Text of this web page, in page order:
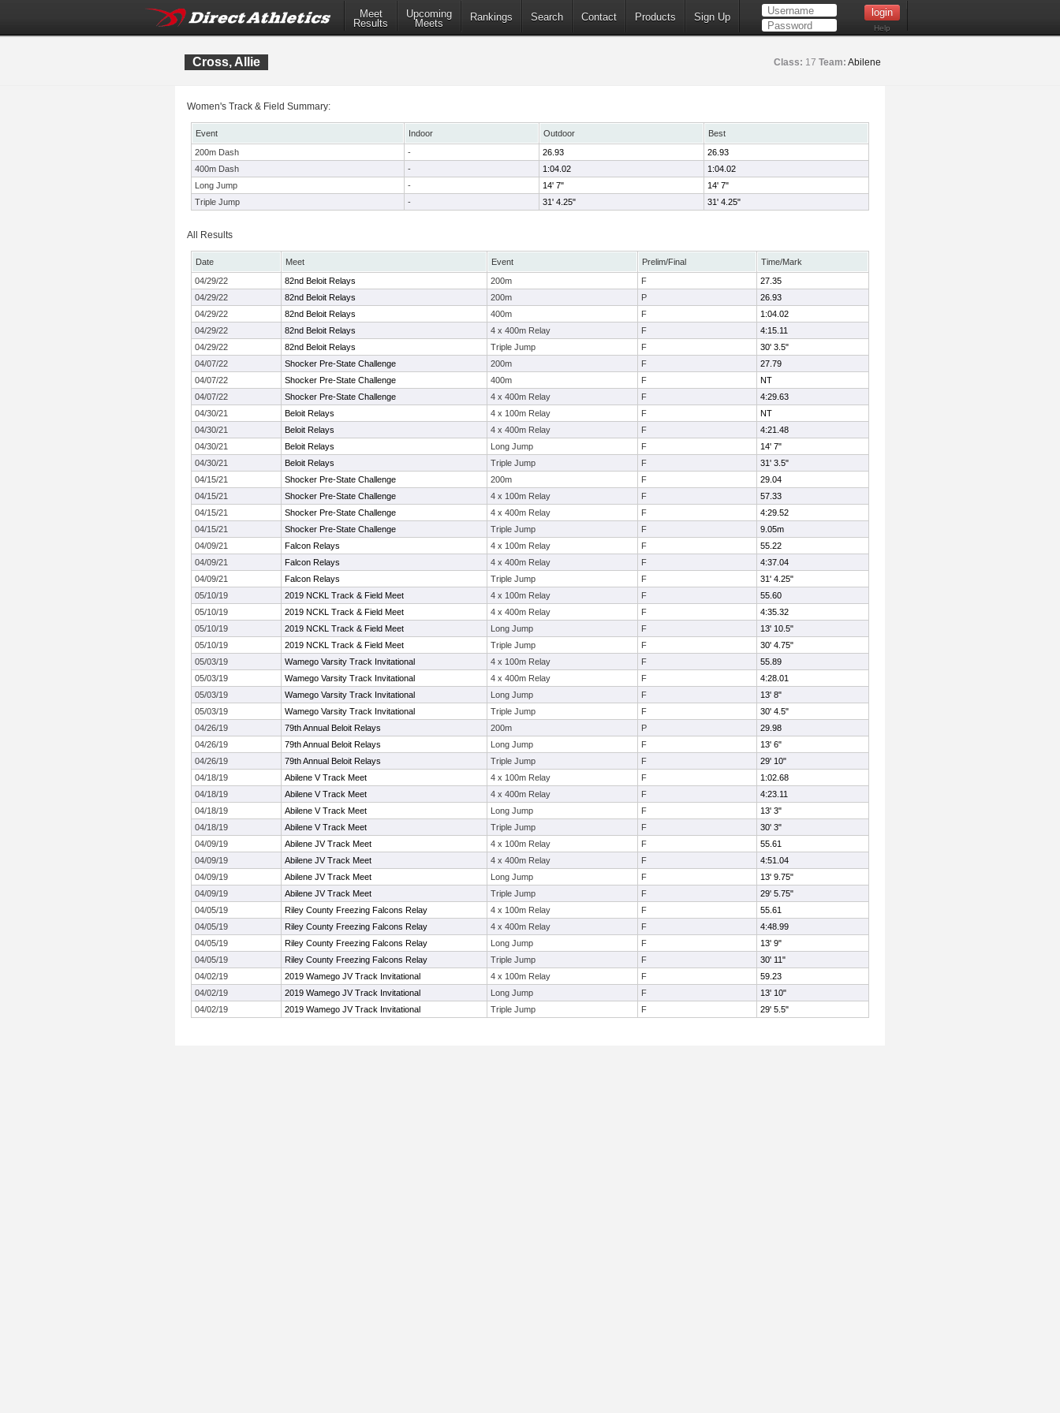
Meet
Results
Upcoming
Meets
Rankings Search Contact Products Sign Up
Help
Cross, Allie Class: 17 Team: Abilene
Women's Track & Field Summary:
Event Indoor Outdoor
Best
200m Dash
- 26.93
26.93
400m Dash
- 1:04.02
1:04.02
Long Jump
- 14' 7"
14' 7"
Triple Jump
- 31' 4.25" 31' 4.25"
All Results
Date Meet Event Prelim/Final
Time/Mark
04/29/22
82nd Beloit Relays 200m F
27.35
04/29/22
82nd Beloit Relays 200m P
26.93
04/29/22
82nd Beloit Relays 400m F
1:04.02
04/29/22
82nd Beloit Relays 4 x 400m Relay F
4:15.11
04/29/22
82nd Beloit Relays Triple Jump F
30' 3.5"
04/07/22
Shocker Pre-State Challenge 200m F
27.79
04/07/22
Shocker Pre-State Challenge 400m F
NT
04/07/22
Shocker Pre-State Challenge 4 x 400m Relay F
4:29.63
04/30/21
Beloit Relays 4 x 100m Relay F
NT
04/30/21
Beloit Relays 4 x 400m Relay F
4:21.48
04/30/21
Beloit Relays Long Jump F
14' 7"
04/30/21
Beloit Relays Triple Jump F
31' 3.5"
04/15/21
Shocker Pre-State Challenge 200m F
29.04
04/15/21
Shocker Pre-State Challenge 4 x 100m Relay F
57.33
04/15/21
Shocker Pre-State Challenge 4 x 400m Relay F
4:29.52
04/15/21
Shocker Pre-State Challenge Triple Jump F
9.05m
04/09/21
Falcon Relays 4 x 100m Relay F
55.22
04/09/21
Falcon Relays 4 x 400m Relay F
4:37.04
04/09/21
Falcon Relays Triple Jump F
31' 4.25"
05/10/19
2019 NCKL Track & Field Meet 4 x 100m Relay F
55.60
05/10/19
2019 NCKL Track & Field Meet 4 x 400m Relay F
4:35.32
05/10/19
2019 NCKL Track & Field Meet Long Jump F
13' 10.5"
05/10/19
2019 NCKL Track & Field Meet Triple Jump F
30' 4.75"
05/03/19
Wamego Varsity Track Invitational 4 x 100m Relay F
55.89
05/03/19
Wamego Varsity Track Invitational 4 x 400m Relay F
4:28.01
05/03/19
Wamego Varsity Track Invitational Long Jump F
13' 8"
05/03/19
Wamego Varsity Track Invitational Triple Jump F
30' 4.5"
04/26/19
79th Annual Beloit Relays 200m P
29.98
04/26/19
79th Annual Beloit Relays Long Jump F
13' 6"
04/26/19
79th Annual Beloit Relays Triple Jump F
29' 10"
04/18/19
Abilene V Track Meet 4 x 100m Relay F
1:02.68
04/18/19
Abilene V Track Meet 4 x 400m Relay F
4:23.11
04/18/19
Abilene V Track Meet Long Jump F
13' 3"
04/18/19
Abilene V Track Meet Triple Jump F
30' 3"
04/09/19
Abilene JV Track Meet 4 x 100m Relay F
55.61
04/09/19
Abilene JV Track Meet 4 x 400m Relay F
4:51.04
04/09/19
Abilene JV Track Meet Long Jump F
13' 9.75"
04/09/19
Abilene JV Track Meet Triple Jump F
29' 5.75"
04/05/19
Riley County Freezing Falcons Relay 4 x 100m Relay F
55.61
04/05/19
Riley County Freezing Falcons Relay 4 x 400m Relay F
4:48.99
04/05/19
Riley County Freezing Falcons Relay Long Jump F
13' 9"
04/05/19
Riley County Freezing Falcons Relay Triple Jump F
30' 11"
04/02/19
2019 Wamego JV Track Invitational 4 x 100m Relay F
59.23
04/02/19
2019 Wamego JV Track Invitational Long Jump F
13' 10"
04/02/19
2019 Wamego JV Track Invitational Triple Jump F 29' 5.5"